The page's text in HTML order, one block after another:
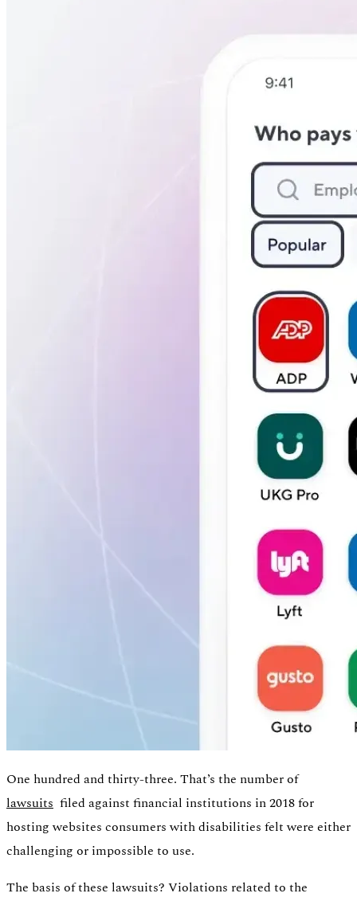
Authentication
Access payroll and merchant systems
One hundred and thirty-three. That’s the number of
lawsuits filed against financial institutions in 2018 for
hosting websites consumers with disabilities felt were either
challenging or impossible to use.
The basis of these lawsuits? Violations related to the